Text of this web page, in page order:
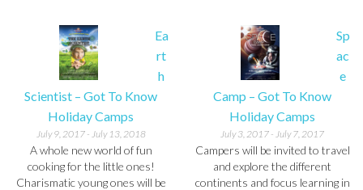
Ea
rt
h
Scientist – Got To Know
Holiday Camps
July 9, 2017- July 13, 2018
A whole new world of fun
cooking for the little ones!
Charismatic young ones will be
Sp
ac
e
Camp – Got To Know
Holiday Camps
July 3, 2017 - July 7, 2017
Campers will be invited to travel
and explore the different
continents and focus learning in